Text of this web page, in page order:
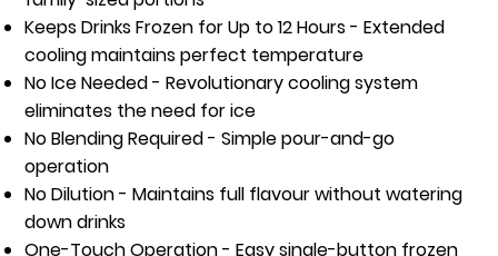
Keeps Drinks Frozen for Up to 12 Hours- Extended
cooling maintains perfect temperature
No Ice Needed- Revolutionary cooling system
eliminates the need for ice
No Blending Required- Simple pour-and-go
operation
No Dilution- Maintains full flavour without watering
down drinks
One-Touch Operation- Easy single-button frozen